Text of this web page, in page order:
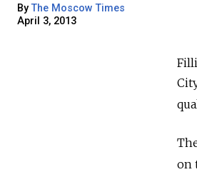
ByThe Moscow Times
April 3, 2013
on